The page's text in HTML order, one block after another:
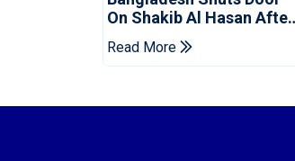
On Shakib Al Hasan After
Hasina Event
Read More